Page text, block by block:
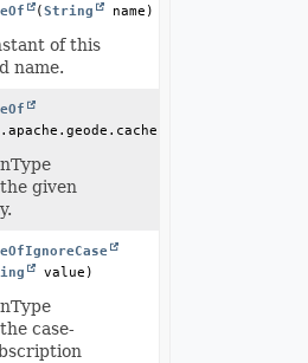
(String name)
of this
name.
given
value)
case-